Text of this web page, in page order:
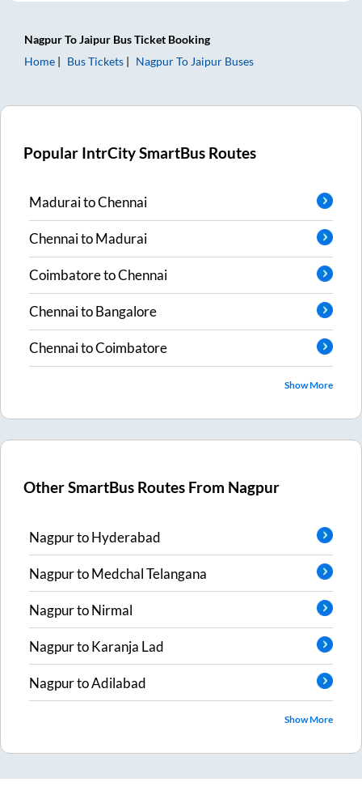
NagpurToJaipur Bus Ticket Booking
Home
Bus Tickets NagpurTo Jaipur Buses
Popular IntrCity SmartBus Routes
MaduraitoChennai
ChennaitoMadurai
CoimbatoretoChennai
ChennaitoBangalore
ChennaitoCoimbatore
Show More
Other SmartBus Routes From Nagpur
NagpurtoHyderabad
NagpurtoMedchal Telangana
NagpurtoNirmal
NagpurtoKaranja Lad
NagpurtoAdilabad
Show More